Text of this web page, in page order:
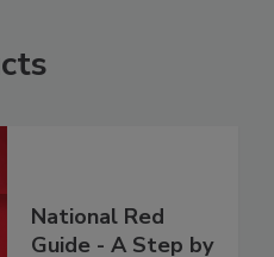
National Red
Guide - A Step by